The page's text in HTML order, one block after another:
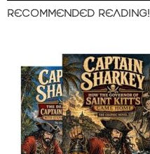
RECOMMENDED READING!